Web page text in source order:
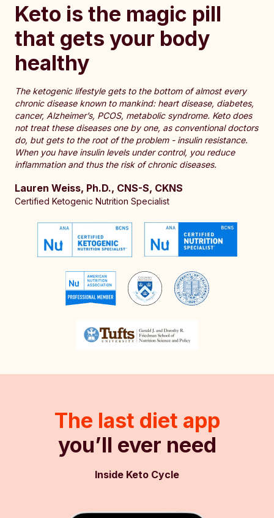
Keto is the magic pill
that gets your body
healthy
The ketogenic lifestyle gets to the bottom of almost every
chronic disease known to mankind: heart disease, diabetes,
cancer, Alzheimer’s, PCOS, metabolic syndrome. Keto does
not treat these diseases one by one, as conventional doctors
do, but gets to the root of the problem - insulin resistance.
When you have insulin levels under control, you reduce
inflammation and thus the risk of chronic diseases.
Lauren Weiss, Ph.D., CNS-S, CKNS
Certified Ketogenic Nutrition Specialist
The last diet app
you’ll ever need
Inside Keto Cycle